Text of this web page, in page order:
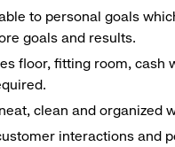
to personal goals
goals and results.
floor, fitting room, cash
clean and organized
interactions and